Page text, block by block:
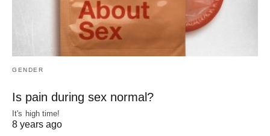
GENDER
Is pain during sex normal?
It's high time!
8 years ago